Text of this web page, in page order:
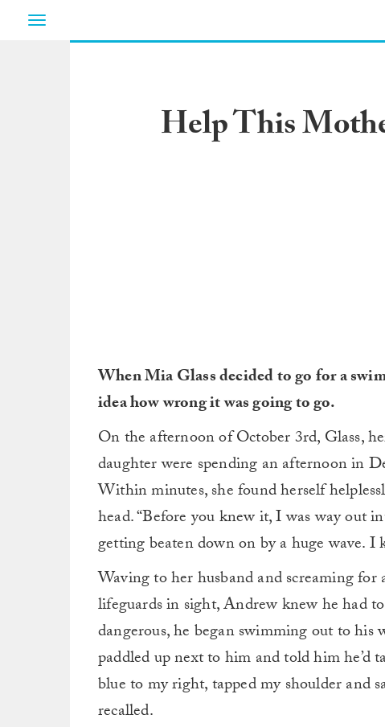
Toggle
Help This
When Mia Glass decided to go for a
idea how wrong it was going to go.
On the afternoon of October 3rd, Glass,
daughter were spending an afternoon in
Within minutes, she found herself
head. “Before you knew it, I was way out
getting beaten down on by a huge wave. I
Waving to her husband and screaming
lifeguards in sight, Andrew knew he had
dangerous, he began swimming out to
paddled up next to him and told him he’d
blue to my right, tapped my shoulder and
recalled.